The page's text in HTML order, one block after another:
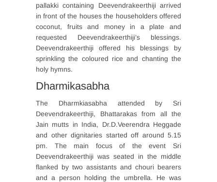
pallakki containing Deevendrakeerthiji arrived
in front of the houses the householders offered
coconut, fruits and money in a plate and
requested Deevendrakeerthiji’s blessings.
Deevendrakeerthiji offered his blessings by
sprinkling the coloured rice and chanting the
holy hymns.
Dharmikasabha
The Dharmkiasabha attended by Sri
Deevendrakeerthiji, Bhattarakas from all the
Jain mutts in India, Dr.D.Veerendra Heggade
and other dignitaries started off around 5.15
pm. The main focus of the event Sri
Deevendrakeerthiji was seated in the middle
flanked by two assistants and chouri bearers
and a person holding the umbrella. He was